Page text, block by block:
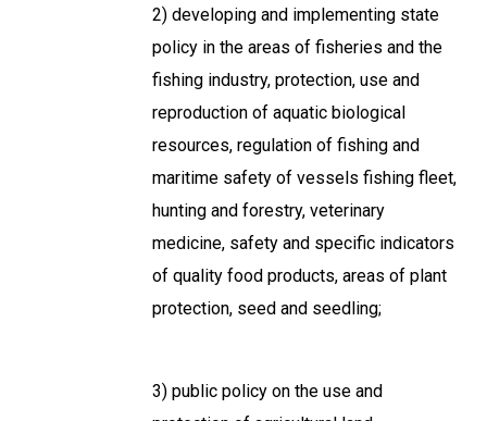
2) developing and implementing state
policy in the areas of fisheries and the
fishing industry, protection, use and
reproduction of aquatic biological
resources, regulation of fishing and
maritime safety of vessels fishing fleet,
hunting and forestry, veterinary
medicine, safety and specific indicators
of quality food products, areas of plant
protection, seed and seedling;
3) public policy on the use and